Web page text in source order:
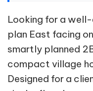
Looking for a
plan East facing
smartly planned
compact village
Designed for a